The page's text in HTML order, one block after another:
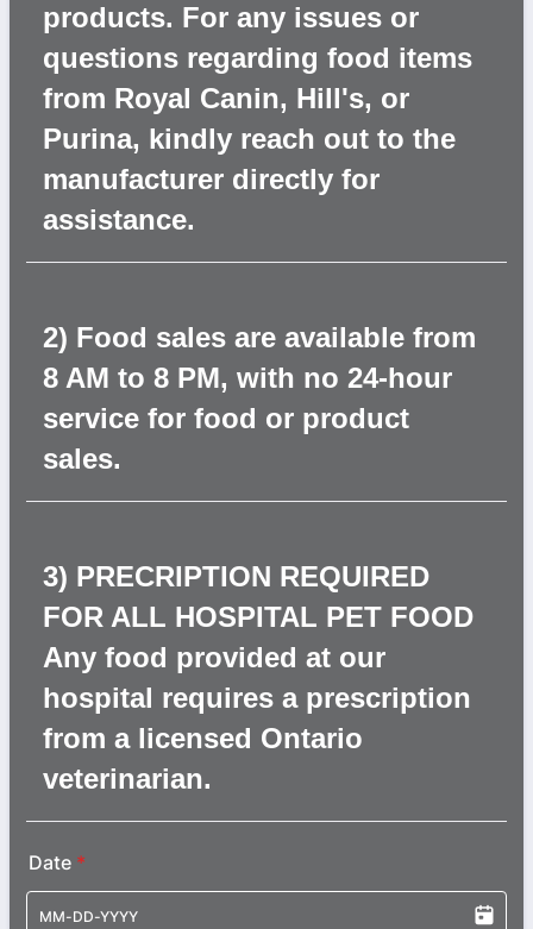
products. For any issues or
questions regarding food items
from Royal Canin, Hill's, or
Purina, kindly reach out to the
manufacturer directly for
assistance.
2) Food sales are available from
8 AM to 8 PM, with no 24-hour
service for food or product
sales.
3) PRECRIPTION REQUIRED
FOR ALL HOSPITAL PET FOOD
Any food provided at our
hospital requires a prescription
from a licensed Ontario
veterinarian.
Date *